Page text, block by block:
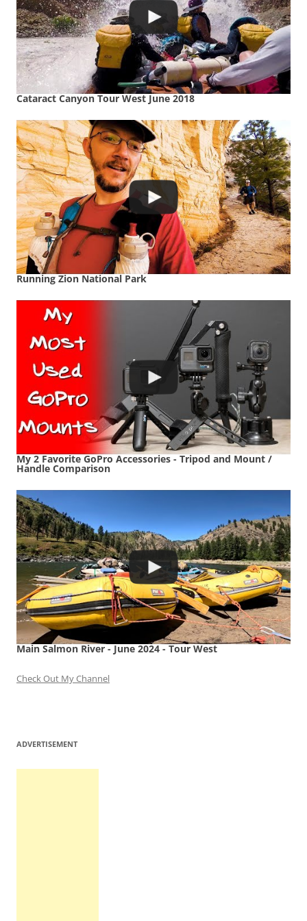
Cataract Canyon Tour West June 2018
Running Zion National Park
My 2 Favorite GoPro Accessories - Tripod and Mount /
Handle Comparison
Main Salmon River - June 2024 - Tour West
Check Out My Channel
ADVERTISEMENT